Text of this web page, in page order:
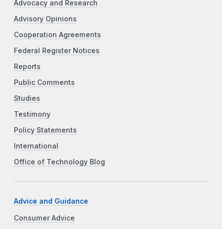
Advocacy and Research
Advisory Opinions
Cooperation Agreements
Federal Register Notices
Reports
Public Comments
Studies
Testimony
Policy Statements
International
Office of Technology Blog
Advice and Guidance
Consumer Advice